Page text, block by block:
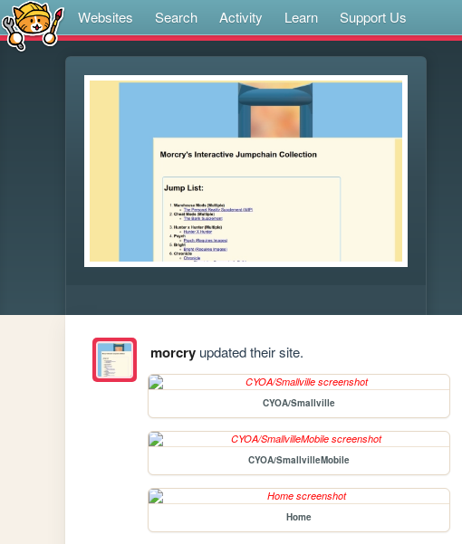
Websites Search Activity Learn Support Us
morcryupdated their site.
CYOA/Smallville
CYOA/SmallvilleMobile
Home